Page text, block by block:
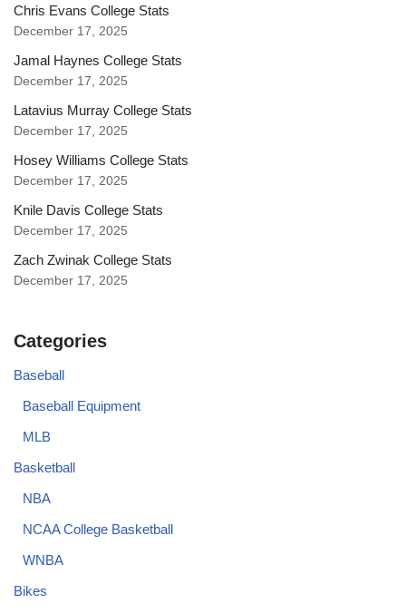
Chris Evans College Stats
December 17, 2025
Jamal Haynes College Stats
December 17, 2025
Latavius Murray College Stats
December 17, 2025
Hosey Williams College Stats
December 17, 2025
Knile Davis College Stats
December 17, 2025
Zach Zwinak College Stats
December 17, 2025
Categories
Baseball
Baseball Equipment
MLB
Basketball
NBA
NCAA College Basketball
WNBA
Bikes